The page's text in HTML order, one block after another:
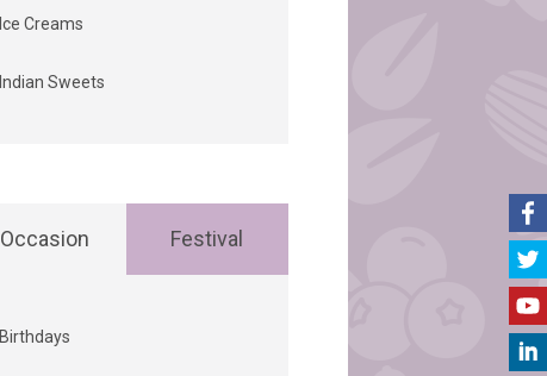
Ice Creams
Indian Sweets
Occasion Festival
Birthdays